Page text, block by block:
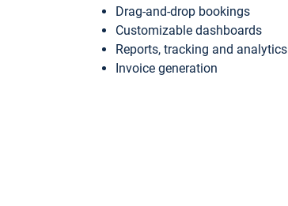
Drag-and-drop bookings
Customizable dashboards
Reports, tracking and analytics
Invoice generation